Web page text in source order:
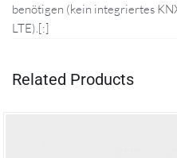
benötigen (kein integriertes
LTE).[:]
Related Products